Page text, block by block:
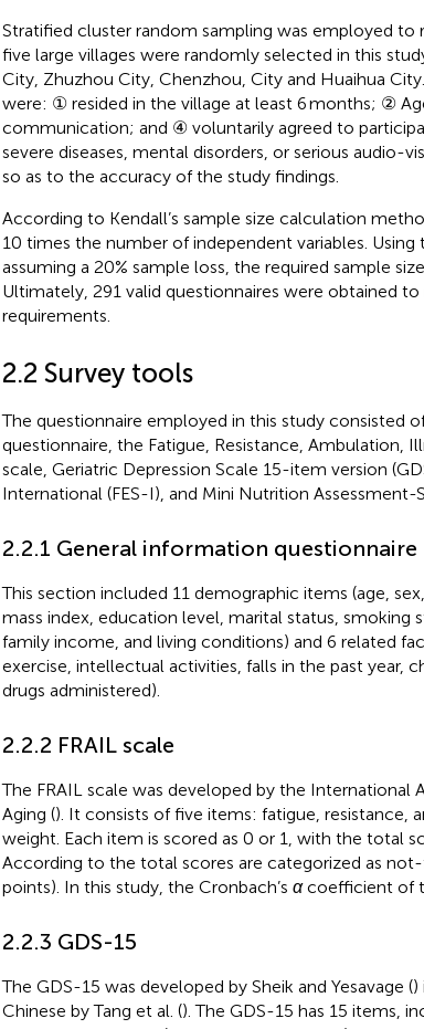
Stratified cluster random sampling was employed to
five large villages were randomly selected in this
City, Zhuzhou City, Chenzhou, City and Huaihua
were: ① resided in the village at least 6 months; ②
communication; and ④ voluntarily agreed to
severe diseases, mental disorders, or serious audio-
so as to the accuracy of the study findings.
According to Kendall’s sample size calculation
10 times the number of independent variables. Using
assuming a 20% sample loss, the required sample
Ultimately, 291 valid questionnaires were obtained
requirements.
2.2 Survey tools
The questionnaire employed in this study consisted
questionnaire, the Fatigue, Resistance, Ambulation,
scale, Geriatric Depression Scale 15-item version
International (FES-I), and Mini Nutrition Assessment-
2.2.1 General information questionnaire
This section included 11 demographic items (age,
mass index, education level, marital status, smoking
family income, and living conditions) and 6 related
exercise, intellectual activities, falls in the past year,
drugs administered).
2.2.2 FRAIL scale
The FRAIL scale was developed by the
Aging (). It consists of five items: fatigue, resistance,
weight. Each item is scored as 0 or 1, with the total
According to the total scores are categorized as
points). In this study, the Cronbach’s αcoefficient of
2.2.3 GDS-15
The GDS-15 was developed by Sheik and Yesavage ()
Chinese by Tang et al. (). The GDS-15 has 15 items,